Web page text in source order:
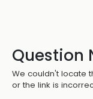
Question
We couldn't locate
or the link is